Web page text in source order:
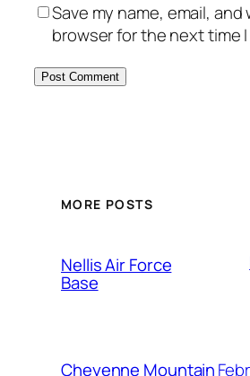
Save my name, email,
browser for the next time
MORE POSTS
Nellis Air Force
Base
Cheyenne Mountain